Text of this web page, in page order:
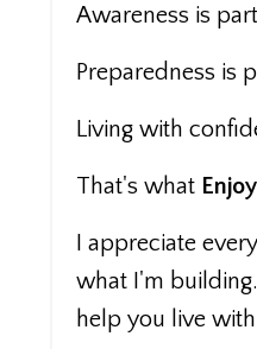
Awareness is
Preparedness is
Living with
That's what
I appreciate
what I'm
help you live